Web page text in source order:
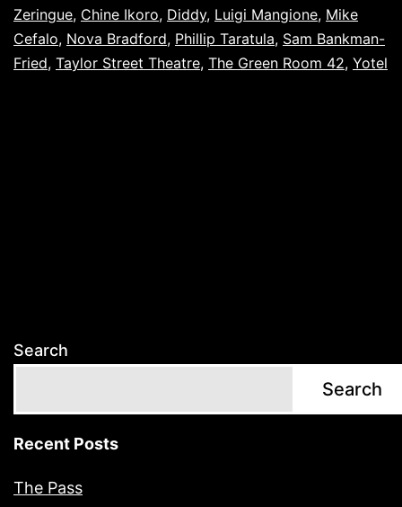
Zeringue, Chine Ikoro, Diddy, Luigi Mangione, Mike
Cefalo, Nova Bradford, Phillip Taratula, Sam Bankman-
Fried, Taylor Street Theatre, The Green Room 42, Yotel
Search
Search
Recent Posts
The Pass